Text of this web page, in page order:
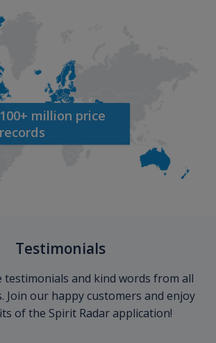
100+ million price
records
Testimonials
testimonials and kind words from all
Join our happy customers and enjoy
of the Spirit Radar application!